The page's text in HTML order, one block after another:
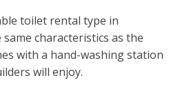
toilet rental type in
characteristics as the
with a hand-washing station
will enjoy.